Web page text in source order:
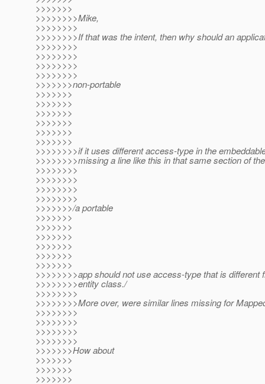
>>>>>>>
>>>>>>>>Mike,
>>>>>>>>
>>>>>>>>If that was the intent, then why should an
>>>>>>>>
>>>>>>>>
>>>>>>>>
>>>>>>>>
>>>>>>>non-portable
>>>>>>>
>>>>>>>
>>>>>>>
>>>>>>>
>>>>>>>
>>>>>>>
>>>>>>>>if it uses different access-type in the
>>>>>>>>missing a line like this in that same section of
>>>>>>>>
>>>>>>>>
>>>>>>>>
>>>>>>>>
>>>>>>>/a portable
>>>>>>>
>>>>>>>
>>>>>>>
>>>>>>>
>>>>>>>
>>>>>>>
>>>>>>>>app should not use access-type that is different
>>>>>>>>entity class./
>>>>>>>>
>>>>>>>>More over, were similar lines missing for
>>>>>>>>
>>>>>>>>
>>>>>>>>
>>>>>>>>
>>>>>>>How about
>>>>>>>
>>>>>>>
>>>>>>>